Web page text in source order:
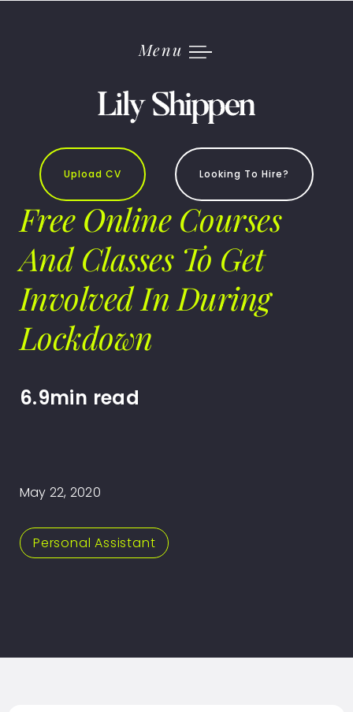
Menu
Upload CV Looking To Hire?
Free Online Courses
And Classes To Get
Involved In During
Lockdown
6.9min read
May 22, 2020
Personal Assistant